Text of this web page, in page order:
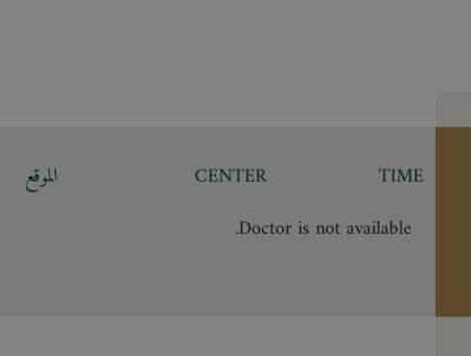
TIME
CENTER
الموقع
Doctor is not available.